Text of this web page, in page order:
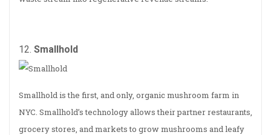
12. Smallhold
Smallhold is the first, and only, organic mushroom farm in
NYC. Smallhold’s technology allows their partner restaurants,
grocery stores, and markets to grow mushrooms and leafy